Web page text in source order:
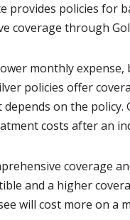
provides policies for
coverage through
monthly
policies offer
on the
costs after an
coverage
and a higher
will cost more on a